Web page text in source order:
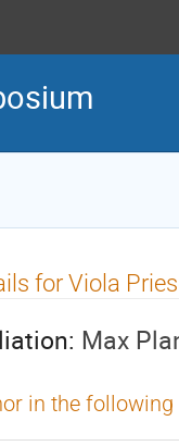
for Viola
Max
in the